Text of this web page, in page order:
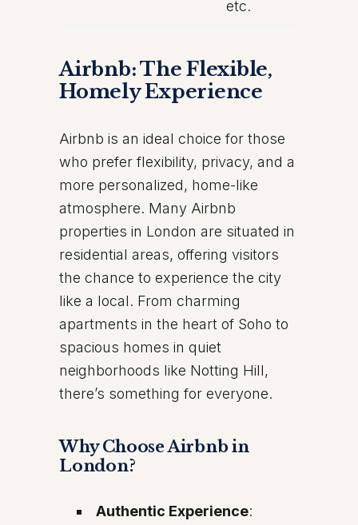
etc.
Airbnb: The Flexible,
Homely Experience
Airbnb is an ideal choice for those
who prefer flexibility, privacy, and a
more personalized, home-like
atmosphere. Many Airbnb
properties in London are situated in
residential areas, offering visitors
the chance to experience the city
like a local. From charming
apartments in the heart of Soho to
spacious homes in quiet
neighborhoods like Notting Hill,
there’s something for everyone.
Why Choose Airbnb in
London?
Authentic Experience: